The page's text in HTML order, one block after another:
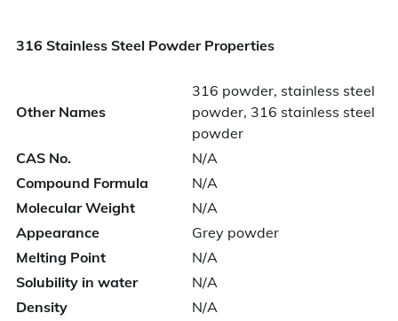
316 Stainless Steel Powder Properties
Other Names
316 powder, stainless steel
powder, 316 stainless steel
powder
CAS No.
N/A
Compound Formula
N/A
Molecular Weight
N/A
Appearance
Grey powder
Melting Point
N/A
Solubility in water
N/A
Density
N/A